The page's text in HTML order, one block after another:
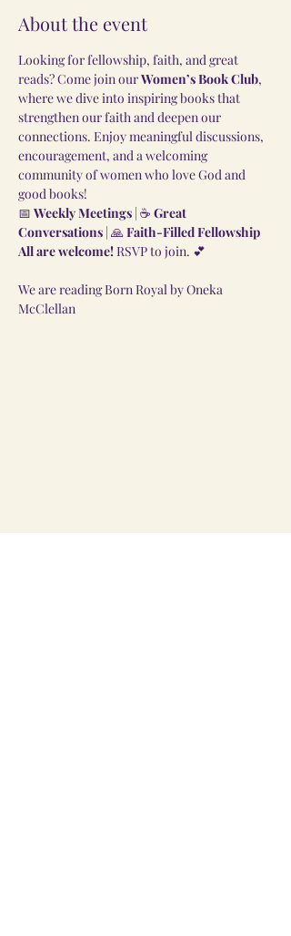
About the event
Looking for fellowship, faith, and great
reads? Come join our Women’s Book Club,
where we dive into inspiring books that
strengthen our faith and deepen our
connections. Enjoy meaningful discussions,
encouragement, and a welcoming
community of women who love God and
good books!
📅 Weekly Meetings | ☕ Great
Conversations | 🙏 Faith-Filled Fellowship
All are welcome! RSVP to join. 💕
We are reading Born Royal by Oneka
McClellan